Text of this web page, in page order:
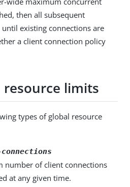
then all subsequent
existing connections are
a client connection policy
resource limits
types of global resource
connections
number of client connections
at any given time.